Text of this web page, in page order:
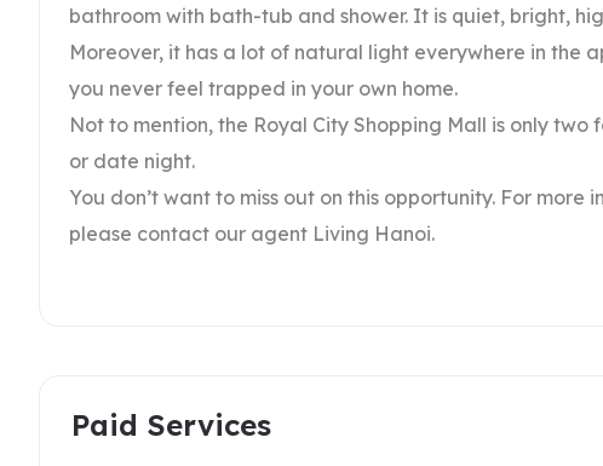
bathroom with bath-tub and shower. It is quiet, bright,
Moreover, it has a lot of natural light everywhere in the
you never feel trapped in your own home.
Not to mention, the Royal City Shopping Mall is only
or date night.
You don’t want to miss out on this opportunity. For
please contact our agent Living Hanoi.
Paid Services